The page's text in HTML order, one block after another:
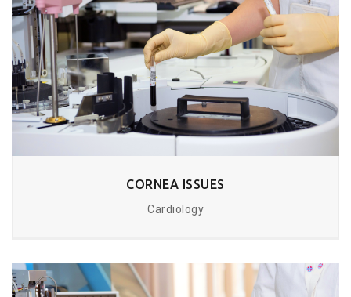
CORNEA ISSUES
Cardiology